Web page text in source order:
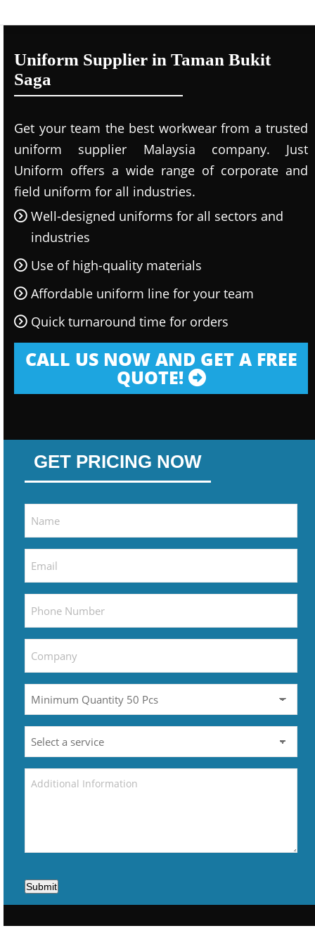
Uniform Supplier in Taman Bukit
Saga
Get your team the best workwear from a trusted
uniform supplier Malaysia company. Just
Uniform offers a wide range of corporate and
field uniform for all industries.
Well-designed uniforms for all sectors and
industries
Use of high-quality materials
Affordable uniform line for your team
Quick turnaround time for orders
CALL US NOW AND GET A FREE
QUOTE!
GET PRICING NOW
Submit